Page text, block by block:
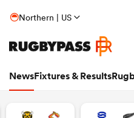
Northern | US
NewsFixtures & Results